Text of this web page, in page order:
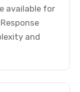
available for
and